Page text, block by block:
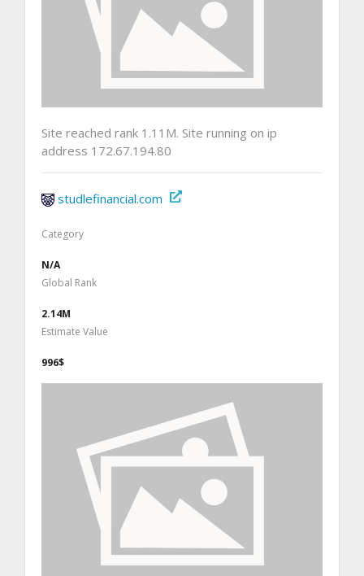
Site reached rank 1.11M. Site running on ip
address 172.67.194.80
studlefinancial.com
Category
N/A
Global Rank
2.14M
Estimate Value
996$